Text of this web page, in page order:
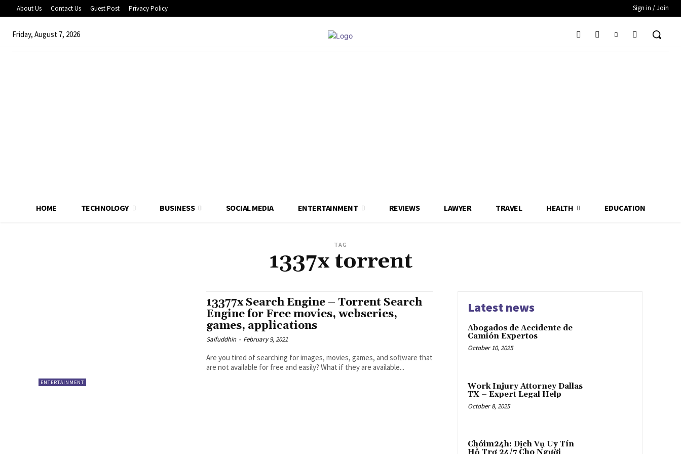
About Us Contact Us Guest Post Privacy Policy Sign in / Join
Friday, August 7, 2026
HOME TECHNOLOGY BUSINESS SOCIAL MEDIA ENTERTAINMENT REVIEWS LAWYER TRAVEL HEALTH EDUCATION
TAG
1337x torrent
ENTERTAINMENT
13377x Search Engine – Torrent Search
Engine for Free movies, webseries,
games, applications
Saifuddhin - February 9, 2021
Are you tired of searching for images, movies, games, and software that
are not available for free and easily? What if they are available...
Latest news
Abogados de Accidente de
Camión Expertos
October 10, 2025
Work Injury Attorney Dallas
TX – Expert Legal Help
October 8, 2025
Chóim24h: Dịch Vụ Uy Tín